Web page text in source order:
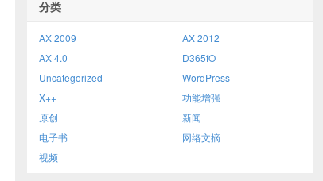
分类
AX 2009
AX 2012
AX 4.0
D365fO
Uncategorized
WordPress
X++
功能增强
原创
新闻
电子书
网络文摘
视频